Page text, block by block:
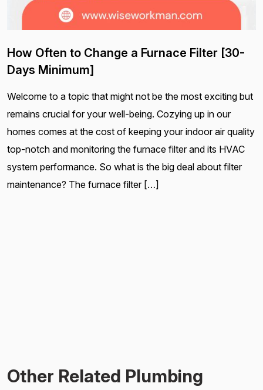
How Often to Change a Furnace Filter [30-
Days Minimum]
Welcome to a topic that might not be the most exciting but
remains crucial for your well-being. Cozying up in our
homes comes at the cost of keeping your indoor air quality
top-notch and monitoring the furnace filter and its HVAC
system performance. So what is the big deal about filter
maintenance? The furnace filter […]
Other Related Plumbing